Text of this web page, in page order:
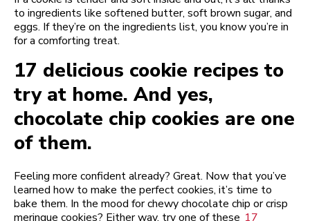
to ingredients like softened butter, soft brown sugar, and
eggs. If they’re on the ingredients list, you know you’re in
for a comforting treat.
17 delicious cookie recipes to
try at home. And yes,
chocolate chip cookies are one
of them.
Feeling more confident already? Great. Now that you’ve
learned how to make the perfect cookies, it’s time to
bake them. In the mood for chewy chocolate chip or crisp
meringue cookies? Either way, try one of these 17